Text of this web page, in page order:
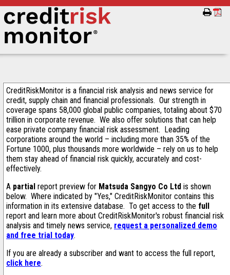
CreditRiskMonitor is a financial risk analysis and news service for
credit, supply chain and financial professionals. Our strength in
coverage spans 58,000 global public companies, totaling about $70
trillion in corporate revenue. We also offer solutions that can help
ease private company financial risk assessment. Leading
corporations around the world – including more than 35% of the
Fortune 1000, plus thousands more worldwide – rely on us to help
them stay ahead of financial risk quickly, accurately and cost-
effectively.
A partial report preview for Matsuda Sangyo Co Ltd is shown
below. Where indicated by "Yes," CreditRiskMonitor contains this
information in its extensive database. To get access to the full
report and learn more about CreditRiskMonitor's robust financial risk
analysis and timely news service, request a personalized demo
and free trial today.
If you are already a subscriber and want to access the full report,
click here.